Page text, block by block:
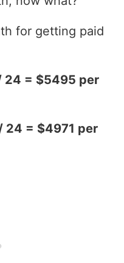
for getting paid
24 = $5495 per
24 = $4971 per